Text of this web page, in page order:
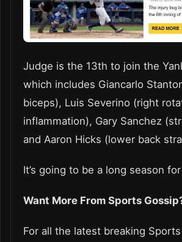
Judge is the 13th to join the
which includes Giancarlo
biceps), Luis Severino (right
inflammation), Gary Sanchez
and Aaron Hicks (lower back
It’s going to be a long season
Want More From Sports
For all the latest breaking